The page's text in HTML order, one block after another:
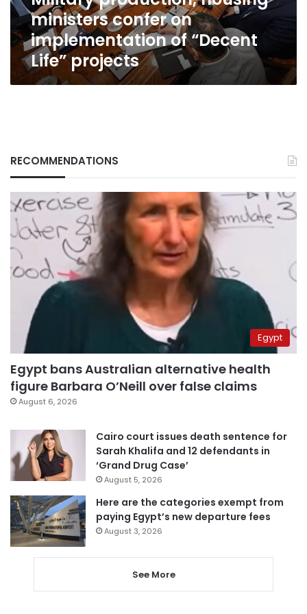
Life”
projectsministers confer on
implementation of “Decent
Life” projects
RECOMMENDATIONS
Egypt
Egypt bans Australian alternative health
figure Barbara O’Neill over false claims
August 6, 2026
Cairo court issues death sentence for
Sarah Khalifa and 12 defendants in
‘Grand Drug Case’
August 5, 2026
Here are the categories exempt from
paying Egypt’s new departure fees
August 3, 2026
See More